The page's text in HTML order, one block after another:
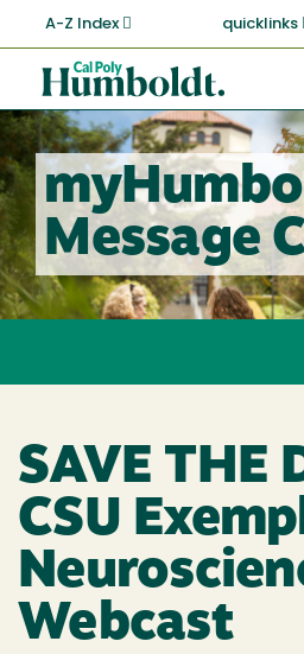
main
content
A-Z Index quicklinks
Cal
Poly
Humboldt
Message
SAVE THE
CSU
Webcast